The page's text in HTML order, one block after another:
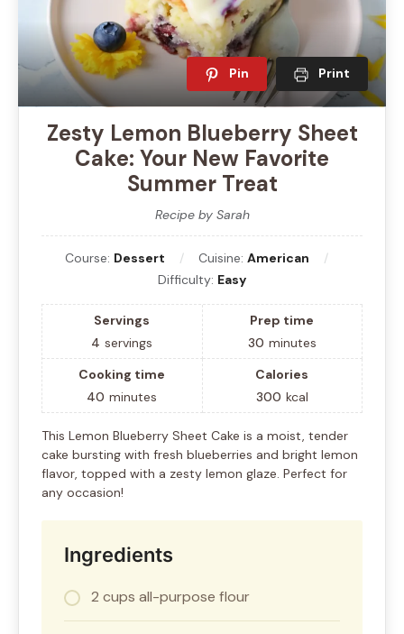
Pin Print
Zesty Lemon Blueberry Sheet
Cake: Your New Favorite
Summer Treat
Recipe by Sarah
Course: Dessert Cuisine: American
Difficulty: Easy
Servings
4 servings
Prep time
30 minutes
Cooking time
40 minutes
Calories
300 kcal
This Lemon Blueberry Sheet Cake is a moist, tender
cake bursting with fresh blueberries and bright lemon
flavor, topped with a zesty lemon glaze. Perfect for
any occasion!
Ingredients
2 cups all-purpose flour